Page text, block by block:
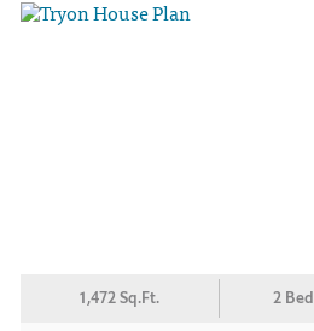
1,472 Sq.Ft. 2 Bed